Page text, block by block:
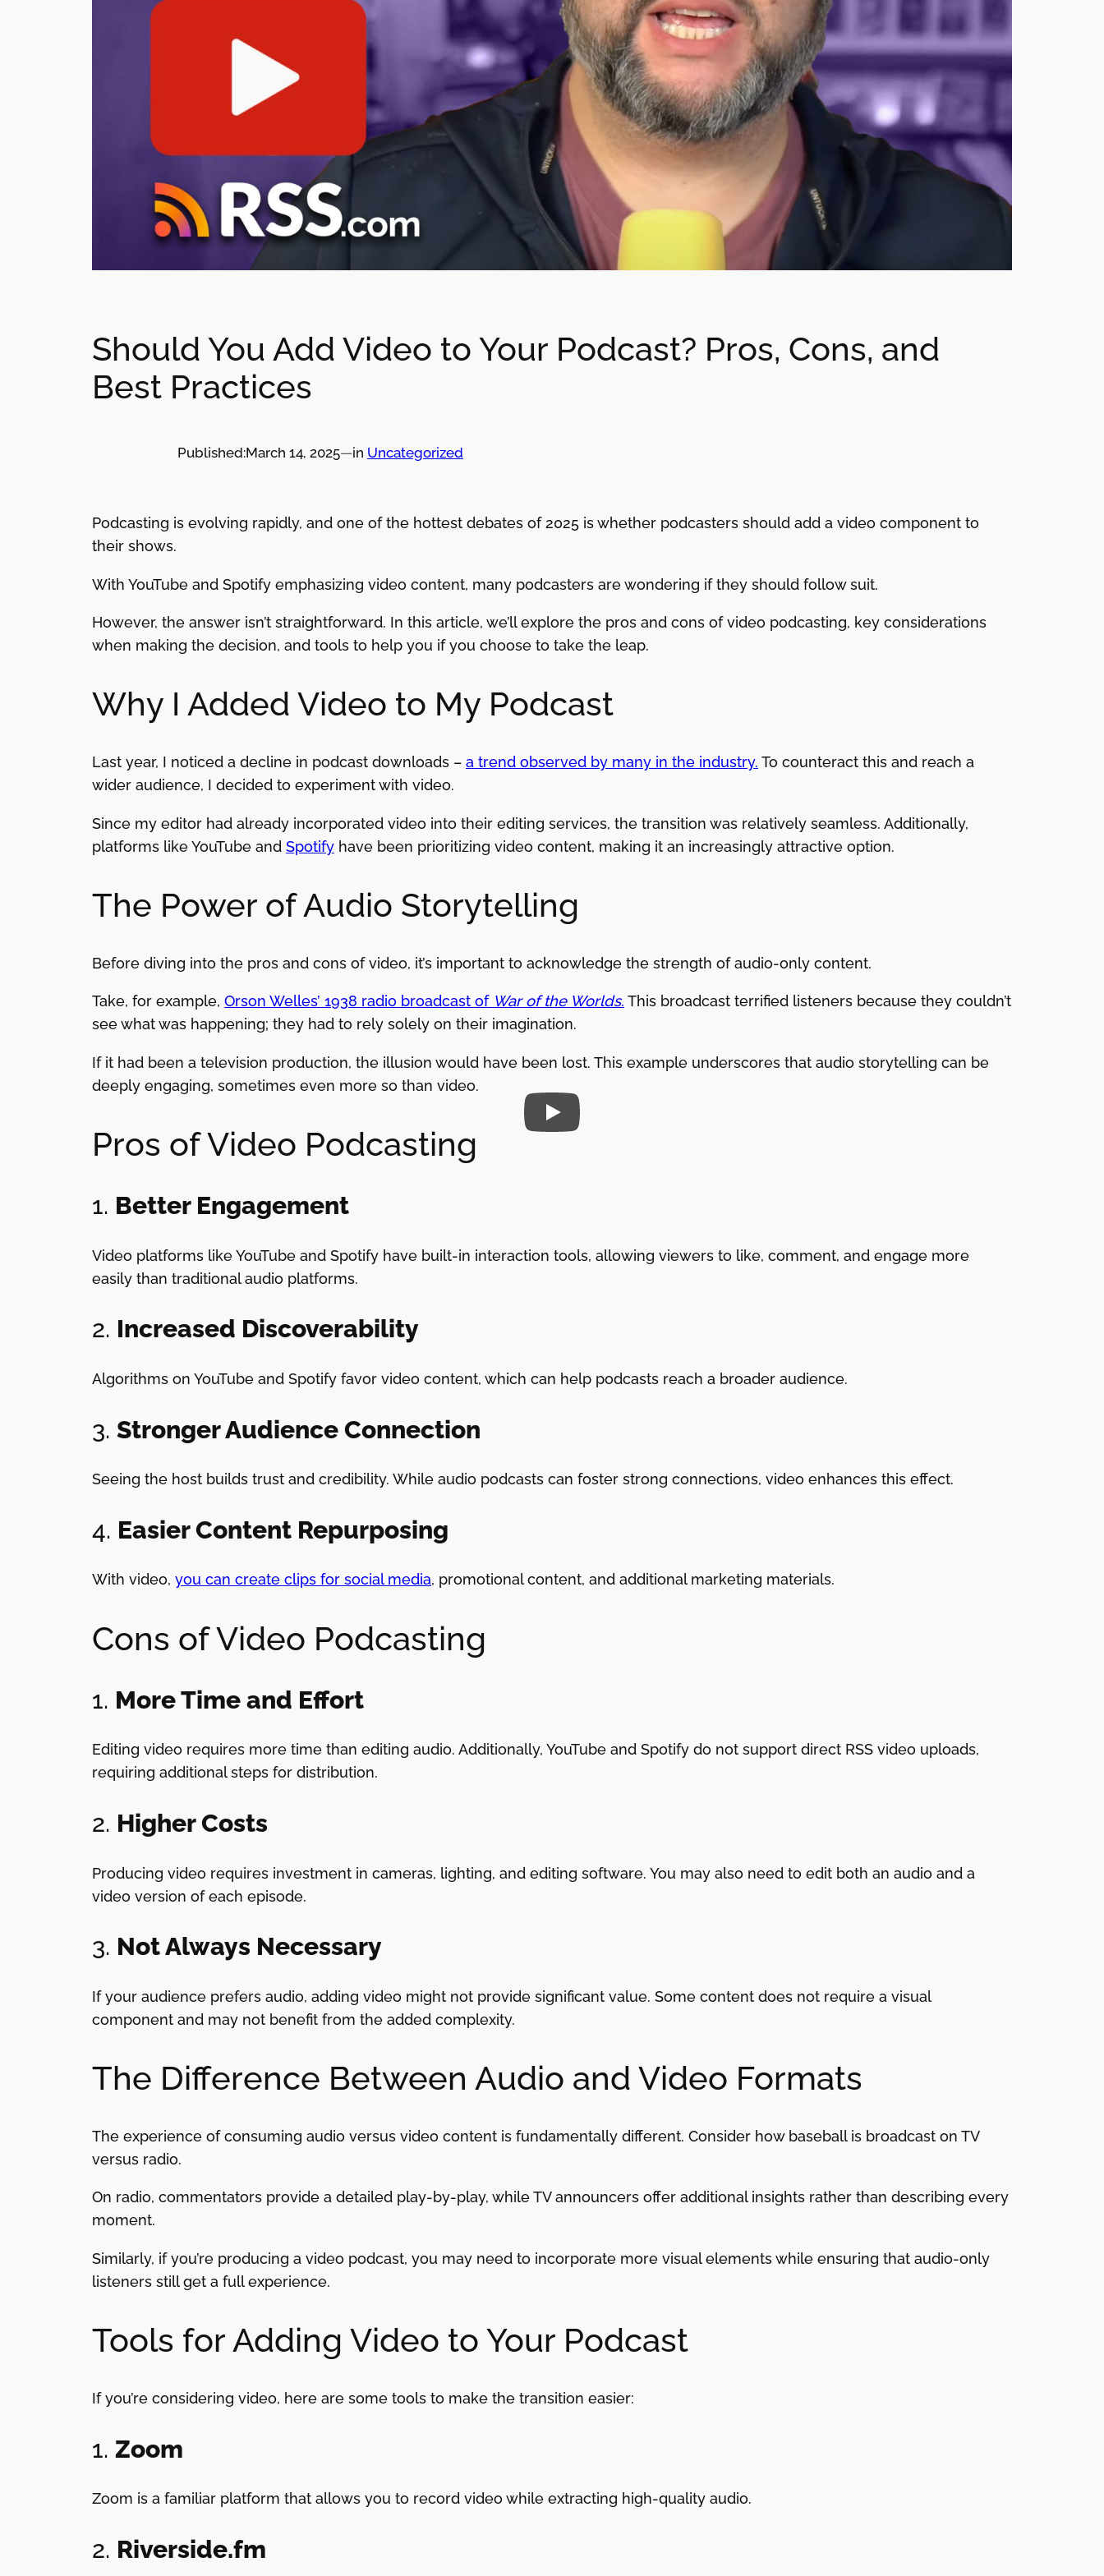
Should You Add Video to Your Podcast? Pros, Cons, and
Best Practices
Published:March 14, 2025—in Uncategorized
Podcasting is evolving rapidly, and one of the hottest debates of 2025 is whether podcasters should add a video component to
their shows.
With YouTube and Spotify emphasizing video content, many podcasters are wondering if they should follow suit.
However, the answer isn’t straightforward. In this article, we’ll explore the pros and cons of video podcasting, key considerations
when making the decision, and tools to help you if you choose to take the leap.
Why I Added Video to My Podcast
Last year, I noticed a decline in podcast downloads – a trend observed by many in the industry. To counteract this and reach a
wider audience, I decided to experiment with video.
Since my editor had already incorporated video into their editing services, the transition was relatively seamless. Additionally,
platforms like YouTube and Spotify have been prioritizing video content, making it an increasingly attractive option.
The Power of Audio Storytelling
Before diving into the pros and cons of video, it’s important to acknowledge the strength of audio-only content.
Take, for example, Orson Welles’ 1938 radio broadcast of War of the Worlds. This broadcast terrified listeners because they couldn’t
see what was happening; they had to rely solely on their imagination.
If it had been a television production, the illusion would have been lost. This example underscores that audio storytelling can be
deeply engaging, sometimes even more so than video.
Pros of Video Podcasting
1. Better Engagement
Video platforms like YouTube and Spotify have built-in interaction tools, allowing viewers to like, comment, and engage more
easily than traditional audio platforms.
2. Increased Discoverability
Algorithms on YouTube and Spotify favor video content, which can help podcasts reach a broader audience.
3. Stronger Audience Connection
Seeing the host builds trust and credibility. While audio podcasts can foster strong connections, video enhances this effect.
4. Easier Content Repurposing
With video, you can create clips for social media, promotional content, and additional marketing materials.
Cons of Video Podcasting
1. More Time and Effort
Editing video requires more time than editing audio. Additionally, YouTube and Spotify do not support direct RSS video uploads,
requiring additional steps for distribution.
2. Higher Costs
Producing video requires investment in cameras, lighting, and editing software. You may also need to edit both an audio and a
video version of each episode.
3. Not Always Necessary
If your audience prefers audio, adding video might not provide significant value. Some content does not require a visual
component and may not benefit from the added complexity.
The Difference Between Audio and Video Formats
The experience of consuming audio versus video content is fundamentally different. Consider how baseball is broadcast on TV
versus radio.
On radio, commentators provide a detailed play-by-play, while TV announcers offer additional insights rather than describing every
moment.
Similarly, if you’re producing a video podcast, you may need to incorporate more visual elements while ensuring that audio-only
listeners still get a full experience.
Tools for Adding Video to Your Podcast
If you’re considering video, here are some tools to make the transition easier:
1. Zoom
Zoom is a familiar platform that allows you to record video while extracting high-quality audio.
2. Riverside.fm